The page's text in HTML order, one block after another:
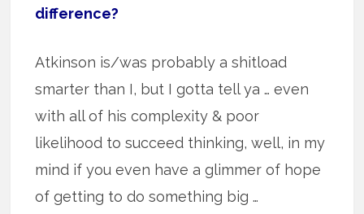
difference?
Atkinson is/was probably a shitload
smarter than I, but I gotta tell ya … even
with all of his complexity & poor
likelihood to succeed thinking, well, in my
mind if you even have a glimmer of hope
of getting to do something big …